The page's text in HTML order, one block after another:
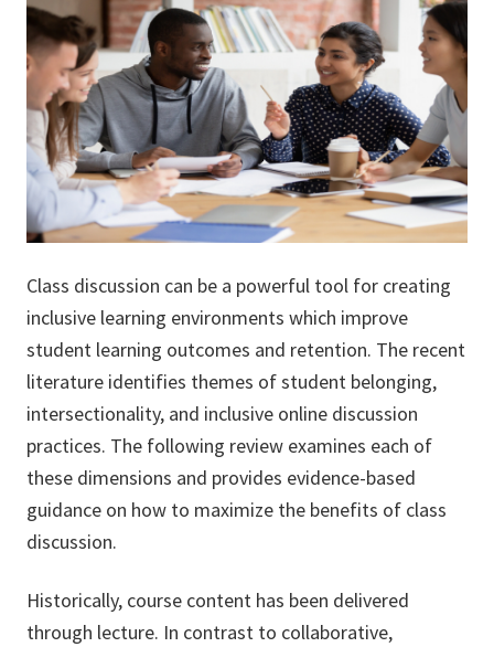
Class discussion can be a powerful tool for creating
inclusive learning environments which improve
student learning outcomes and retention. The recent
literature identifies themes of student belonging,
intersectionality, and inclusive online discussion
practices. The following review examines each of
these dimensions and provides evidence-based
guidance on how to maximize the benefits of class
discussion.
Historically, course content has been delivered
through lecture. In contrast to collaborative,